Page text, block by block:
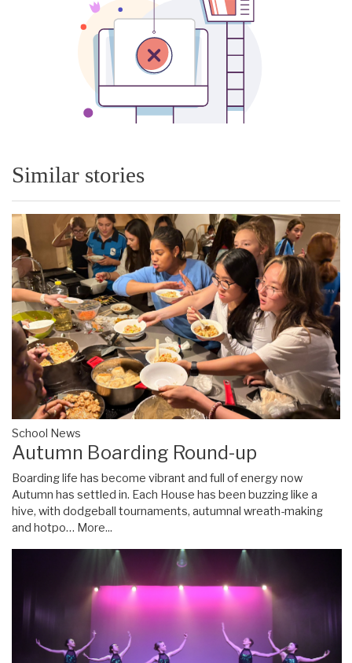
Similar stories
School News
Autumn Boarding Round-up
Boarding life has become vibrant and full of energy now
Autumn has settled in. Each House has been buzzing like a
hive, with dodgeball tournaments, autumnal wreath-making
and hotpo… More...